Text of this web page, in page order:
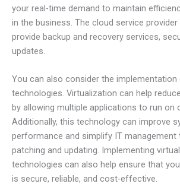
your real-time demand to maintain
in the business. The cloud service
provide backup and recovery services,
updates.
You can also consider the
technologies. Virtualization can help
by allowing multiple applications to run on
Additionally, this technology can improve
performance and simplify IT management
patching and updating. Implementing
technologies can also help ensure that
is secure, reliable, and cost-effective.